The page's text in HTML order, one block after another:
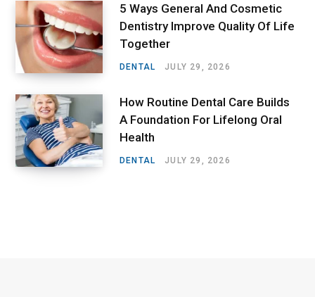
5 Ways General And Cosmetic
Dentistry Improve Quality Of Life
Together
DENTAL JULY 29, 2026
How Routine Dental Care Builds
A Foundation For Lifelong Oral
Health
DENTAL JULY 29, 2026